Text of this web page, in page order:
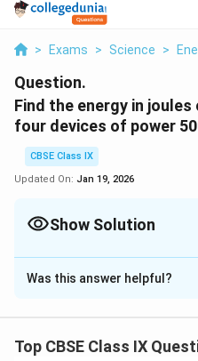
> Exams > Science >
Question.
Find the energy in
four devices of power
CBSE Class IX
Updated On: Jan 19, 2026
Show Solution
Solution and
The power of four devices
The energy consumed =
Was this answer helpful?
Top CBSE Class IX